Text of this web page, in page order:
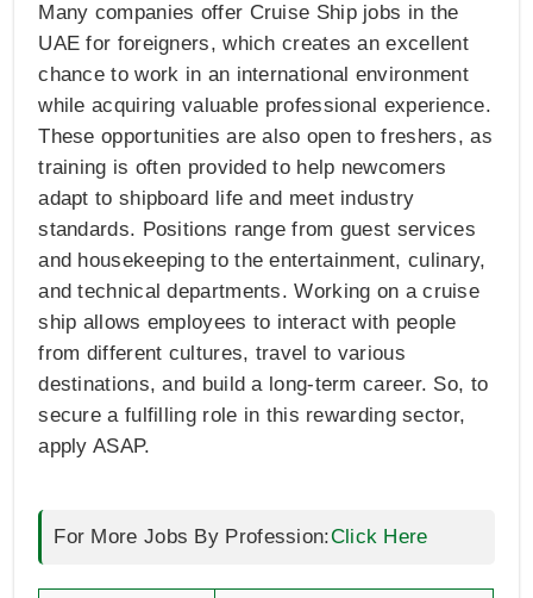
Many companies offer Cruise Ship jobs in the
UAE for foreigners, which creates an excellent
chance to work in an international environment
while acquiring valuable professional experience.
These opportunities are also open to freshers, as
training is often provided to help newcomers
adapt to shipboard life and meet industry
standards. Positions range from guest services
and housekeeping to the entertainment, culinary,
and technical departments. Working on a cruise
ship allows employees to interact with people
from different cultures, travel to various
destinations, and build a long-term career. So, to
secure a fulfilling role in this rewarding sector,
apply ASAP.
For More Jobs By Profession:Click Here